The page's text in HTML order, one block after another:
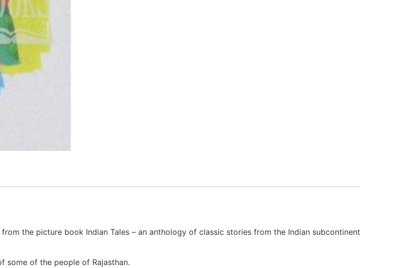
the picture book Indian Tales – an anthology of classic stories from the Indian subcontinent
some of the people of Rajasthan.